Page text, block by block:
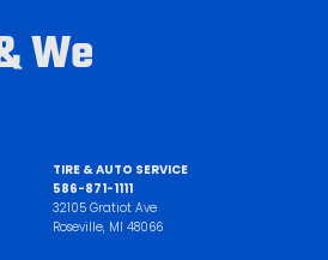
We
TIRE & AUTO SERVICE
586-871-1111
32105 Gratiot Ave
Roseville, MI 48066